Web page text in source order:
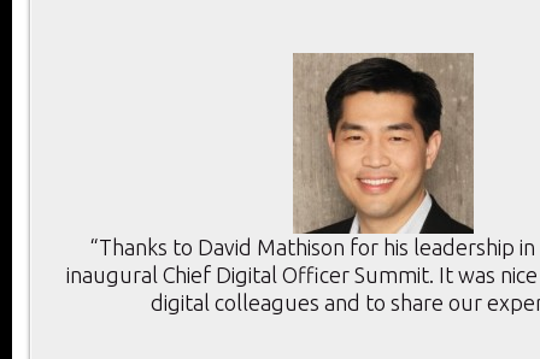
“Thanks to David Mathison for his leadership
inaugural Chief Digital Officer Summit. It was
digital colleagues and to share our